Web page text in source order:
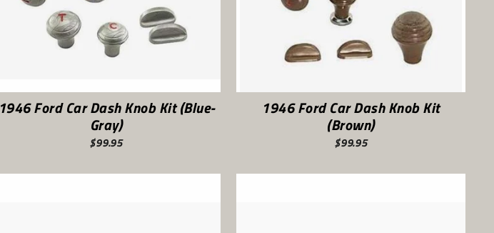
1946 Ford Car Dash Knob Kit (Blue-
Gray)
$99.95
1946 Ford Car Dash Knob Kit
(Brown)
$99.95